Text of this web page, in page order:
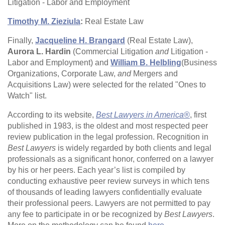
Litigation - Labor and Employment
Timothy M. Zieziula: Real Estate Law
Finally, Jacqueline H. Brangard (Real Estate Law),
Aurora L. Hardin (Commercial Litigation and Litigation -
Labor and Employment) and William B. Helbling(Business
Organizations, Corporate Law, and Mergers and
Acquisitions Law) were selected for the related "Ones to
Watch" list.
According to its website, Best Lawyers in America®, first
published in 1983, is the oldest and most respected peer
review publication in the legal profession. Recognition in
Best Lawyers is widely regarded by both clients and legal
professionals as a significant honor, conferred on a lawyer
by his or her peers. Each year’s list is compiled by
conducting exhaustive peer review surveys in which tens
of thousands of leading lawyers confidentially evaluate
their professional peers. Lawyers are not permitted to pay
any fee to participate in or be recognized by Best Lawyers.